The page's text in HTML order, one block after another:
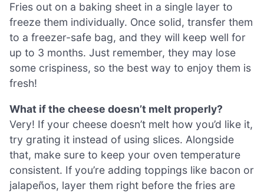
Fries out on a baking sheet in a single layer to
freeze them individually. Once solid, transfer them
to a freezer-safe bag, and they will keep well for
up to 3 months. Just remember, they may lose
some crispiness, so the best way to enjoy them is
fresh!
What if the cheese doesn’t melt properly?
Very! If your cheese doesn’t melt how you’d like it,
try grating it instead of using slices. Alongside
that, make sure to keep your oven temperature
consistent. If you’re adding toppings like bacon or
jalapeños, layer them right before the fries are